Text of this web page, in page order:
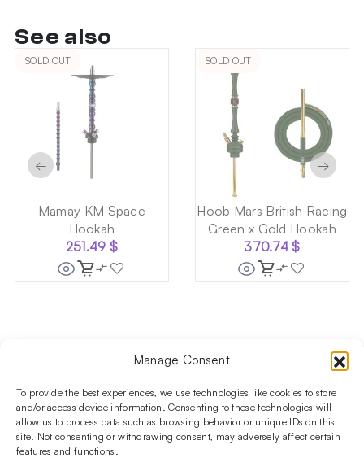
Manage Consent
To provide the best experiences, we use technologies like cookies to store
and/or access device information. Consenting to these technologies will
allow us to process data such as browsing behavior or unique IDs on this
site. Not consenting or withdrawing consent, may adversely affect certain
features and functions.
See also
SOLD OUT
Mamay KM Space
Hookah
251.49 $
SOLD OUT
Hoob Mars British Racing
Green x Gold Hookah
370.74$
← →
Follow us on social media!​
Stay up to date with promotions and new products at the
Shisha Boutique store.